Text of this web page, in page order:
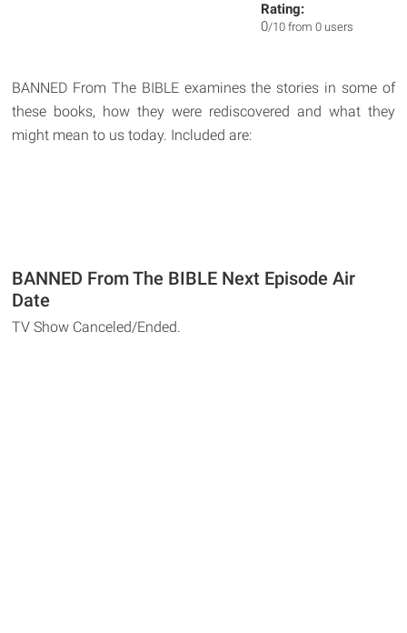
Rating:
0/10 from 0 users
BANNED From The BIBLE examines the stories in some of
these books, how they were rediscovered and what they
might mean to us today. Included are:
BANNED From The BIBLE Next Episode Air
Date
TV Show Canceled/Ended.